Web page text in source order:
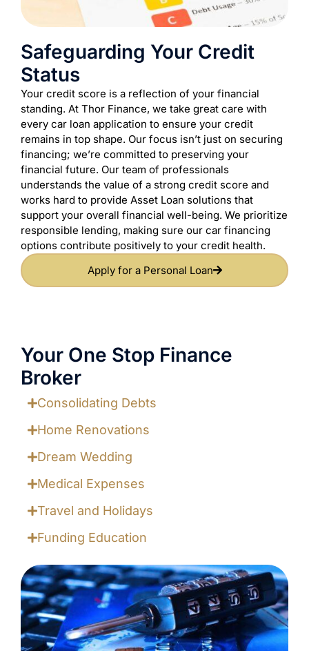
Safeguarding Your Credit
Status
Your credit score is a reflection of your financial
standing. At Thor Finance, we take great care with
every car loan application to ensure your credit
remains in top shape. Our focus isn’t just on securing
financing; we’re committed to preserving your
financial future. Our team of professionals
understands the value of a strong credit score and
works hard to provide Asset Loan solutions that
support your overall financial well-being. We prioritize
responsible lending, making sure our car financing
options contribute positively to your credit health.
Apply for a Personal Loan
Your One Stop Finance
Broker
Consolidating Debts
Home Renovations
Dream Wedding
Medical Expenses
Travel and Holidays
Funding Education